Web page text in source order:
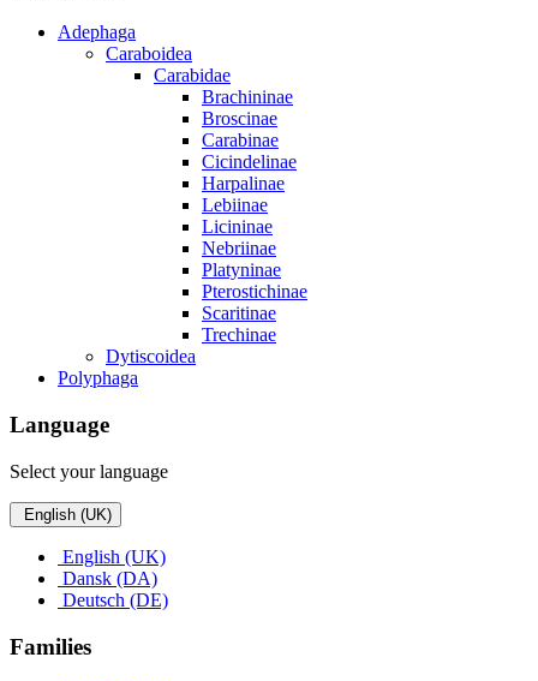
Adephaga
Caraboidea
Carabidae
Brachininae
Broscinae
Carabinae
Cicindelinae
Harpalinae
Lebiinae
Licininae
Nebriinae
Platyninae
Pterostichinae
Scaritinae
Trechinae
Dytiscoidea
Polyphaga
Language
Select your language
English (UK)
English (UK)
Dansk (DA)
Deutsch (DE)
Families